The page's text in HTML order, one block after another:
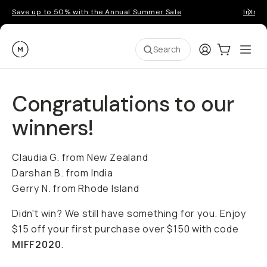
Save up to 50% with the Annual Summer Sale
Moment Search LoginCart:0
Congratulations to our
winners!
Claudia G. from New Zealand
Darshan B. from India
Gerry N. from Rhode Island
Didn't win? We still have something for you. Enjoy
$15 off your first purchase over $150 with code
MIFF2020.